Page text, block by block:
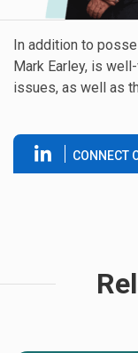
In addition to
Mark Earley, is
issues, as well as
CONNECT